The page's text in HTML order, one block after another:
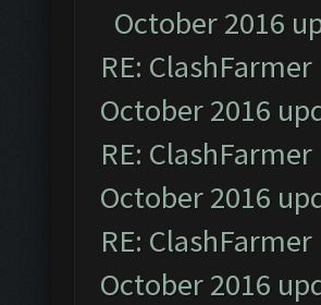
October 2016
RE:
October 2016
RE:
October 2016
RE:
October 2016